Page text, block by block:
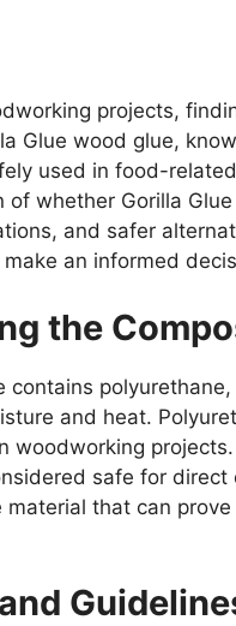
projects,
Glue wood glue,
used in food-
of whether Gorilla
and safer
an informed
the
contains
and heat.
woodworking
safe for
that can